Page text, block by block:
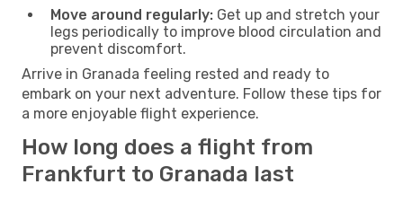
Move around regularly: Get up and stretch your
legs periodically to improve blood circulation and
prevent discomfort.
Arrive in Granada feeling rested and ready to
embark on your next adventure. Follow these tips for
a more enjoyable flight experience.
How long does a flight from
Frankfurt to Granada last